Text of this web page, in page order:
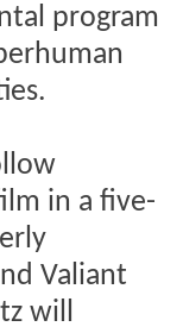
program
in a five-
Valiant
will